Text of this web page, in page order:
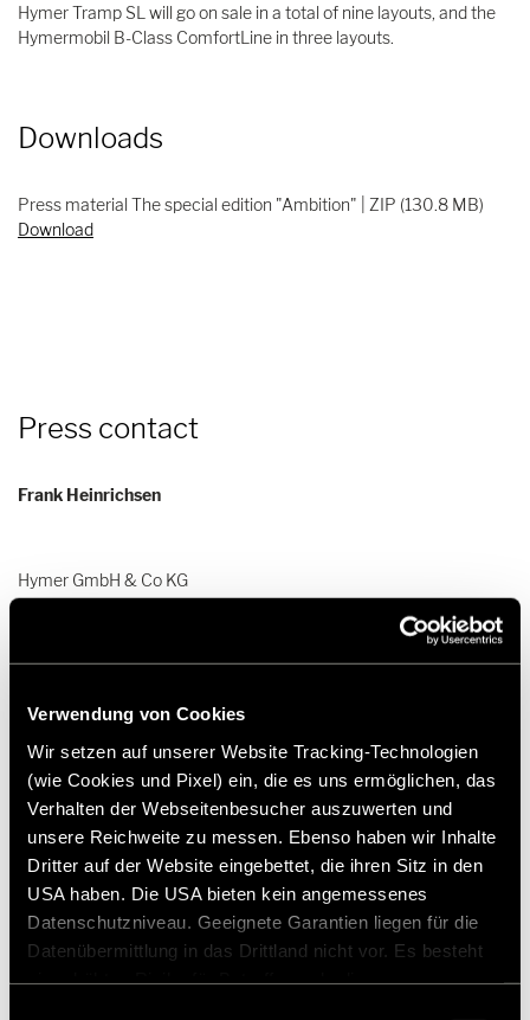
Verwendung von Cookies
Wir setzen auf unserer Website Tracking-Technologien
(wie Cookies und Pixel) ein, die es uns ermöglichen, das
Verhalten der Webseitenbesucher auszuwerten und
unsere Reichweite zu messen. Ebenso haben wir Inhalte
Dritter auf der Website eingebettet, die ihren Sitz in den
USA haben. Die USA bieten kein angemessenes
Datenschutzniveau. Geeignete Garantien liegen für die
Datenübermittlung in das Drittland nicht vor. Es besteht
Hymer Tramp SL will go on sale in a total of nine layouts, and the
Hymermobil B-Class ComfortLine in three layouts.
Downloads
Press material The special edition "Ambition" | ZIP (130.8 MB)
Download
Press contact
Frank Heinrichsen
Hymer GmbH & Co KG
Holzstraße 19
Tel.:+49 (0) 7524 999-0
About Hymer GmbH & Co. KG
Since its foundation in 1957, Hymer GmbH & Co. KG has been the